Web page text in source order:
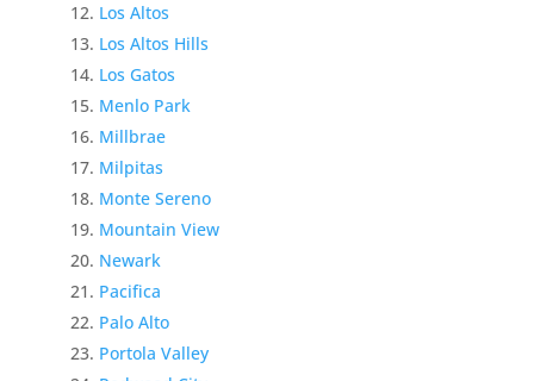
Los Altos
Los Altos Hills
Los Gatos
Menlo Park
Millbrae
Milpitas
Monte Sereno
Mountain View
Newark
Pacifica
Palo Alto
Portola Valley